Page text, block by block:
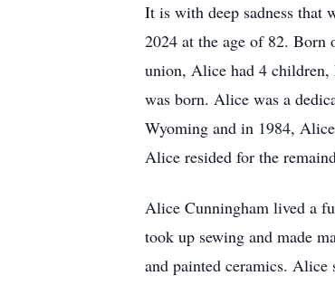
It is with deep sadness that
2024 at the age of 82.
union, Alice had 4 children,
was born. Alice was a
Wyoming and in 1984,
Alice resided for the
Alice Cunningham lived a
took up sewing and made
and painted ceramics.